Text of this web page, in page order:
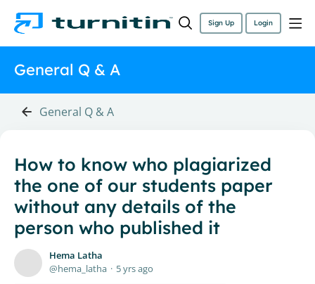
Sign Up Login
General Q & A
General Q & A
How to know who plagiarized
the one of our students paper
without any details of the
person who published it
Hema Latha
hema_latha
5 yrs ago